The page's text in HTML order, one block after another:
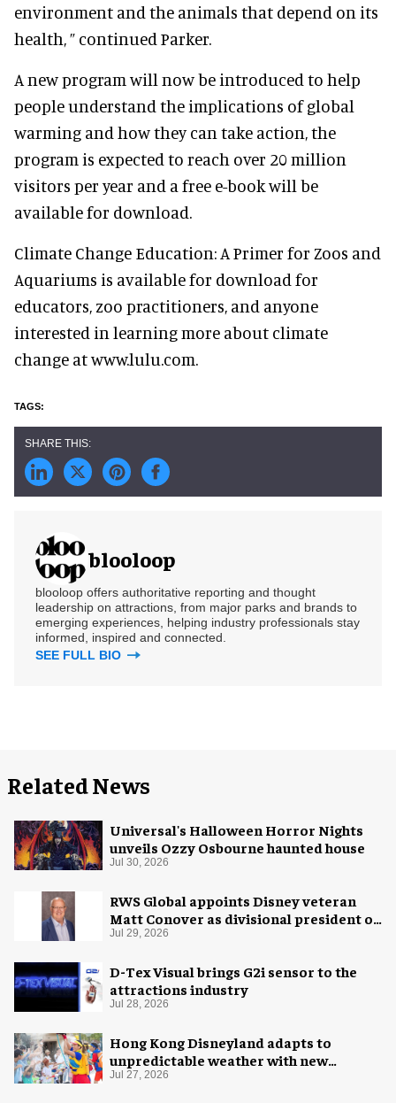
environment and the animals that depend on its
health, ” continued Parker.
A new program will now be introduced to help
people understand the implications of global
warming and how they can take action, the
program is expected to reach over 20 million
visitors per year and a free e-book will be
available for download.
Climate Change Education: A Primer for Zoos and
Aquariums is available for download for
educators, zoo practitioners, and anyone
interested in learning more about climate
change at www.lulu.com.
blooloop
blooloop offers authoritative reporting and thought
leadership on attractions, from major parks and brands to
emerging experiences, helping industry professionals stay
informed, inspired and connected.
SEE FULL BIO
Related News
Universal's Halloween Horror Nights
unveils Ozzy Osbourne haunted house
Jul 30, 2026
RWS Global appoints Disney veteran
Matt Conover as divisional president of
global production
Jul 29, 2026
D-Tex Visual brings G2i sensor to the
attractions industry
Jul 28, 2026
Hong Kong Disneyland adapts to
unpredictable weather with new
measures
Jul 27, 2026